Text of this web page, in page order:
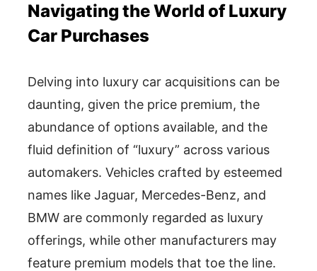
Navigating the World of Luxury
Car Purchases
Delving into luxury car acquisitions can be
daunting, given the price premium, the
abundance of options available, and the
fluid definition of “luxury” across various
automakers. Vehicles crafted by esteemed
names like Jaguar, Mercedes-Benz, and
BMW are commonly regarded as luxury
offerings, while other manufacturers may
feature premium models that toe the line.